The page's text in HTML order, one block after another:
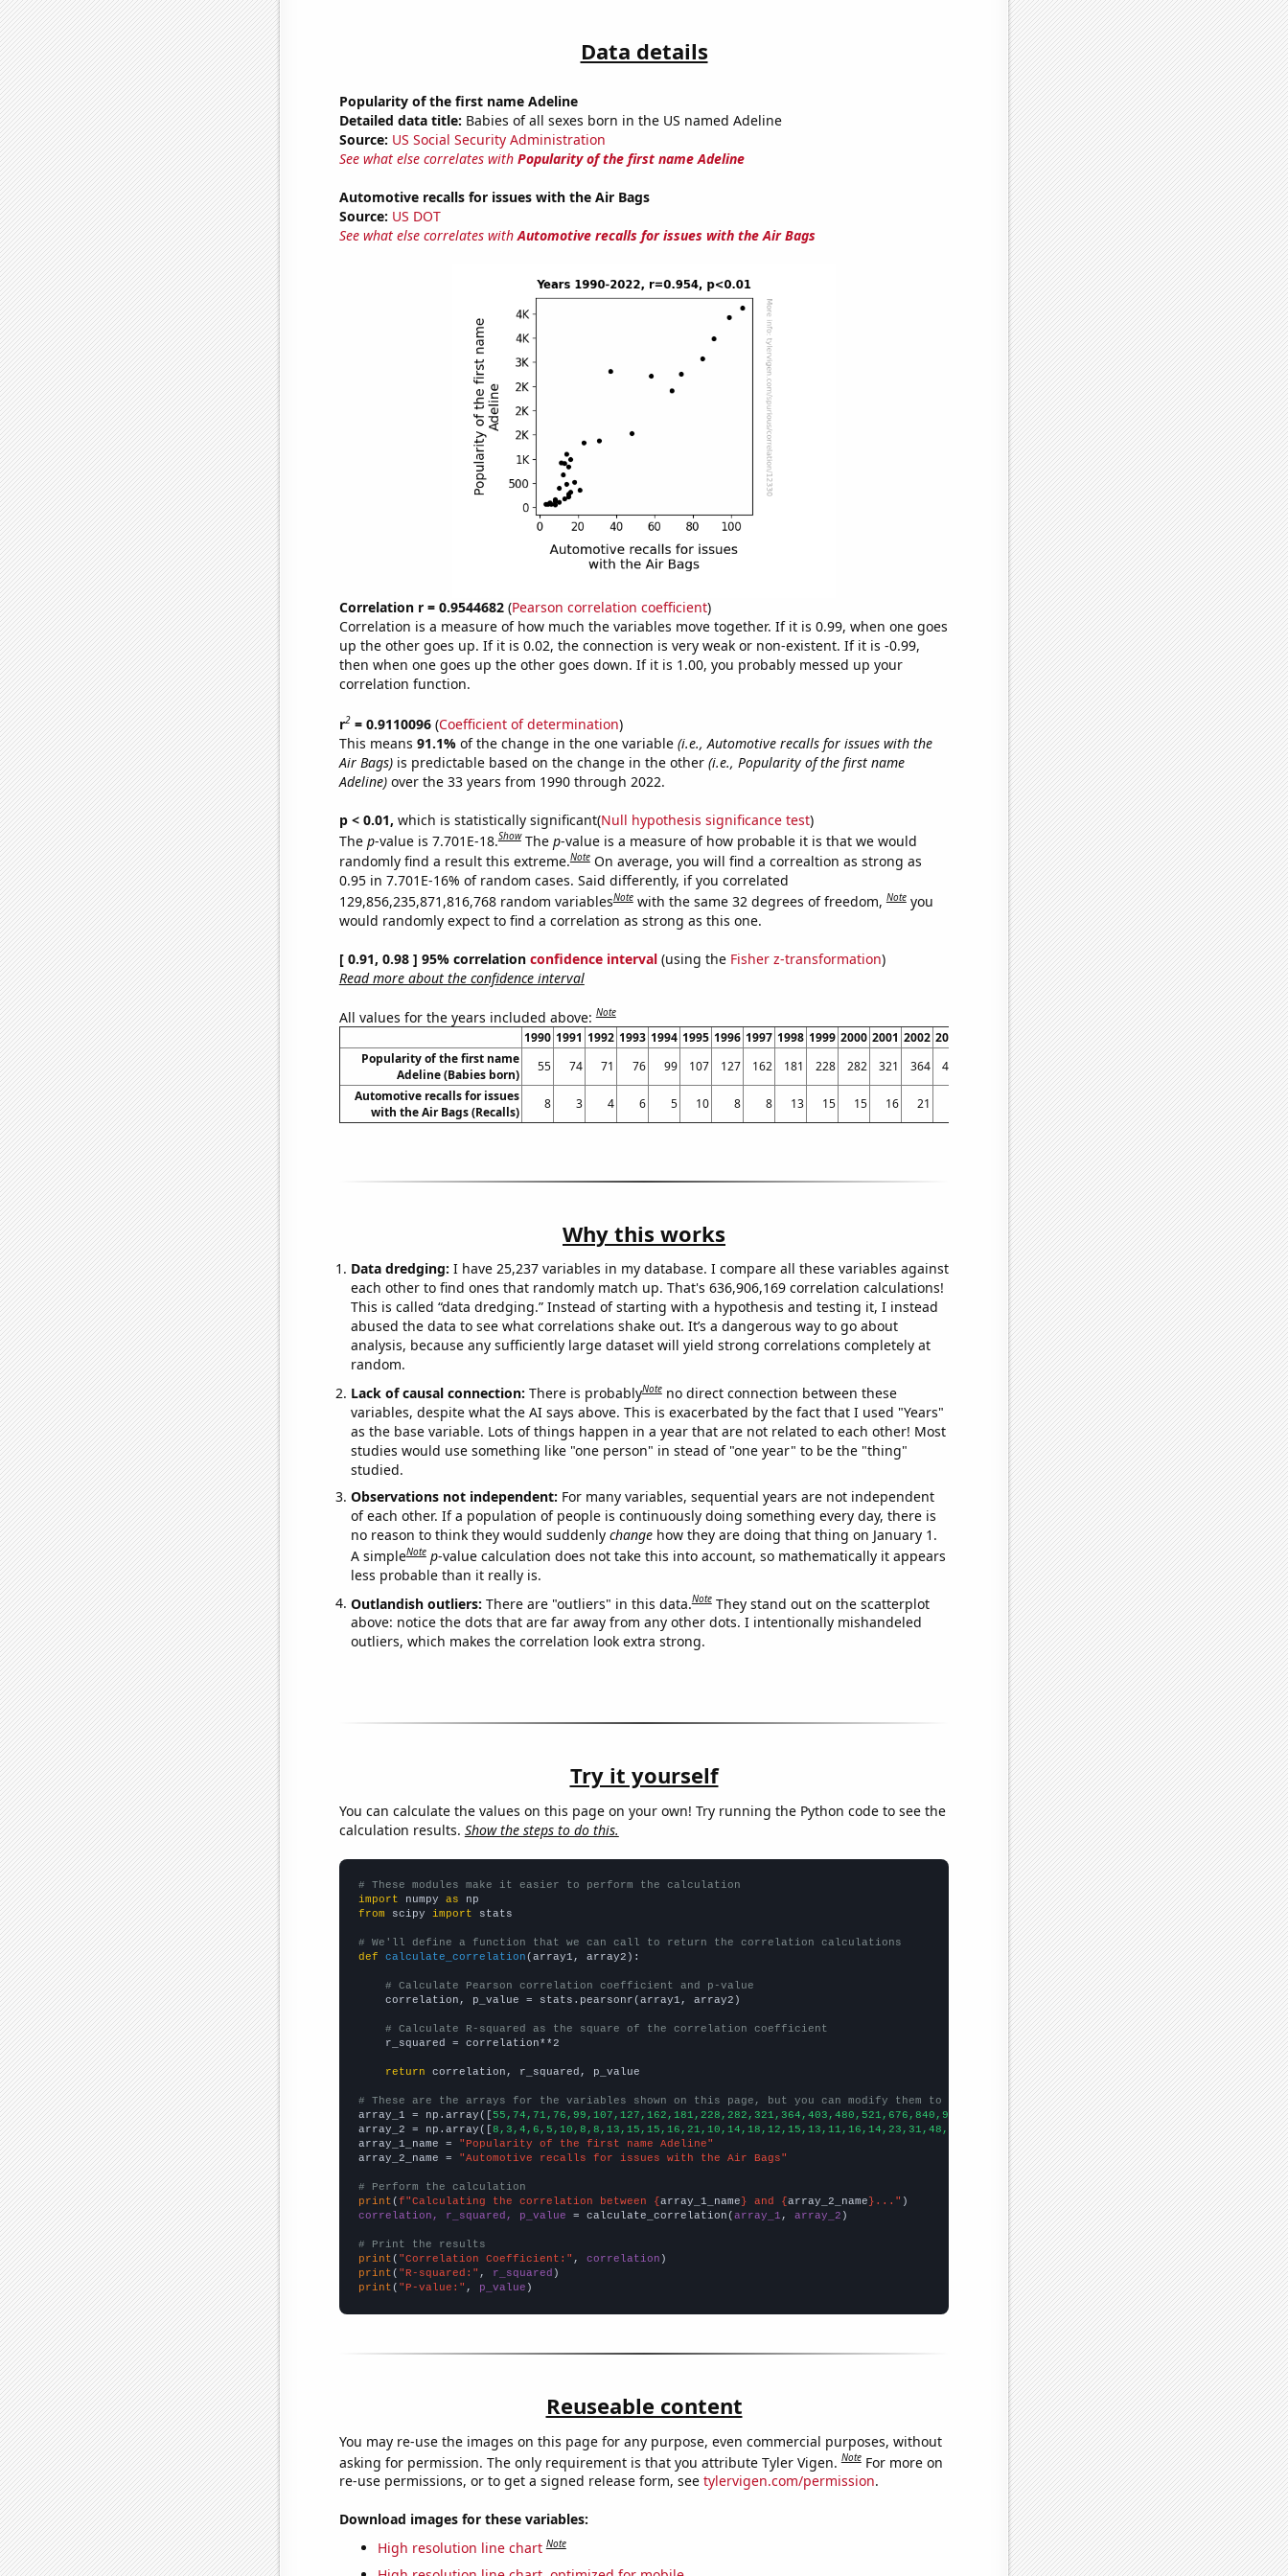
Data details
Popularity of the first name Adeline
Detailed data title: Babies of all sexes born in the US named Adeline
Source: US Social Security Administration
See what else correlates with Popularity of the first name Adeline
Automotive recalls for issues with the Air Bags
Source: US DOT
See what else correlates withAutomotive recalls for issues with the Air Bags
Correlation r = 0.9544682(Pearson correlation coefficient)
Correlation is a measure of how much the variables move together. If it is 0.99, when one goes
up the other goes up. If it is 0.02, the connection is very weak or non-existent. If it is -0.99,
then when one goes up the other goes down. If it is 1.00, you probably messed up your
correlation function.
r2= 0.9110096(Coefficient of determination)
This means 91.1% of the change in the one variable (i.e., Automotive recalls for issues with the
Air Bags)is predictable based on the change in the other (i.e., Popularity of the first name
Adeline)over the 33 years from 1990 through 2022.
p < 0.01, which is statistically significant(Null hypothesis significance test)
The p-value is 7.701E-18.Show The p-value is a measure of how probable it is that we would
randomly find a result this extreme.Note On average, you will find a correaltion as strong as
0.95 in 7.701E-16% of random cases. Said differently, if you correlated
129,856,235,871,816,768 random variablesNote with the same 32 degrees of freedom,Note you
would randomly expect to find a correlation as strong as this one.
[ 0.91, 0.98 ] 95% correlation confidence interval(using the Fisher z-transformation)
Read more about the confidence interval
All values for the years included above:Note
1990 1991 1992 1993 1994 1995 1996 1997 1998 1999 2000 2001 2002 2003 2005 2006 2007 2008 2009 2010 2011 2012 2013
Popularity of the first name
Adeline (Babies born)
55 74 71 76 99 107 127 162 181 228 282 321 364 403 521 676 840 910 922 990 1103 1343 1382
Automotive recalls for issues
with the Air Bags (Recalls)
8 3 4 6 5 10 8 8 13 15 15 16 21 18 12 15 13 11 16 14 23 31
Why this works
Data dredging: I have 25,237 variables in my database. I compare all these variables against
each other to find ones that randomly match up. That's 636,906,169 correlation calculations!
This is called “data dredging.” Instead of starting with a hypothesis and testing it, I instead
abused the data to see what correlations shake out. It’s a dangerous way to go about
analysis, because any sufficiently large dataset will yield strong correlations completely at
random.
Lack of causal connection: There is probablyNote no direct connection between these
variables, despite what the AI says above. This is exacerbated by the fact that I used "Years"
as the base variable. Lots of things happen in a year that are not related to each other! Most
studies would use something like "one person" in stead of "one year" to be the "thing"
studied.
Observations not independent: For many variables, sequential years are not independent
of each other. If a population of people is continuously doing something every day, there is
no reason to think they would suddenly changehow they are doing that thing on January 1.
A simpleNote p-value calculation does not take this into account, so mathematically it appears
less probable than it really is.
Outlandish outliers: There are "outliers" in this data.Note They stand out on the scatterplot
above: notice the dots that are far away from any other dots. I intentionally mishandeled
outliers, which makes the correlation look extra strong.
Try it yourself
You can calculate the values on this page on your own! Try running the Python code to see the
calculation results. Show the steps to do this.
# These modules make it easier to perform the calculation
import numpy as
from scipy import stats
# We'll define a function that we can call to return the correlation calculations
def
calculate_correlation (array1, array2):
# Calculate Pearson correlation coefficient and p-value
    correlation, p_value = stats.pearsonr(array1, array2)
# Calculate R-squared as the square of the correlation coefficient
    r_squared = correlation**2
return correlation, r_squared, p_value
# These are the arrays for the variables shown on this page, but you can modify them to be any two sets of numbers
array_1 = np.array([
array_2 = np.array([8,3,4,6,5,10,8,8,13,15,15,16,21,10,14,18,12,15,13,11,16,14,23,31,48,69,106,99,91,85,58,74,37,])
array_1_name =
"Popularity of the first name Adeline"
array_2_name =
"Automotive recalls for issues with the Air Bags"
# Perform the calculation
print (f"Calculating the correlation between {array_1_name} and {array_2_name}..."
correlation, r_squared, p_value = calculate_correlation(array_1 , array_2 )
# Print the results
print ( "Correlation Coefficient:" , correlation
print ( "R-squared:" , r_squared
print ( "P-value:" , p_value )
Reuseable content
You may re-use the images on this page for any purpose, even commercial purposes, without
asking for permission. The only requirement is that you attribute Tyler Vigen.Note For more on
re-use permissions, or to get a signed release form, see tylervigen.com/permission.
Download images for these variables:
High resolution line chart Note